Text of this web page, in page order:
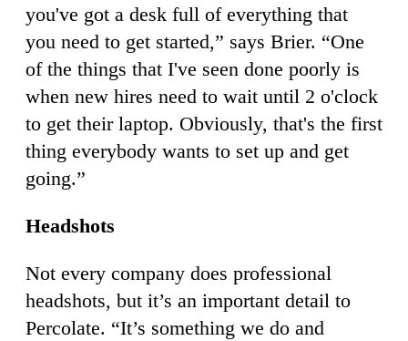
you've got a desk full of everything that
you need to get started,” says Brier. “One
of the things that I've seen done poorly is
when new hires need to wait until 2 o'clock
to get their laptop. Obviously, that's the first
thing everybody wants to set up and get
going.”
Headshots
Not every company does professional
headshots, but it’s an important detail to
Percolate. “It’s something we do and